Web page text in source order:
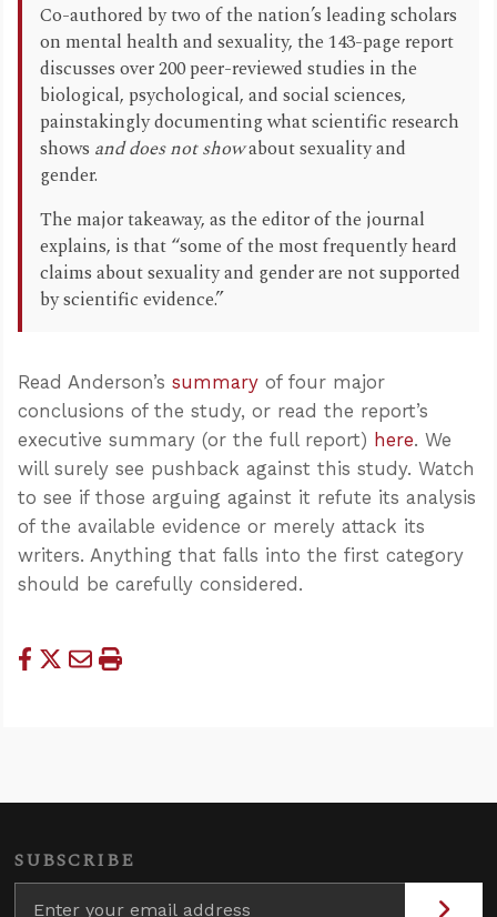
Co-authored by two of the nation’s leading scholars
on mental health and sexuality, the 143-page report
discusses over 200 peer-reviewed studies in the
biological, psychological, and social sciences,
painstakingly documenting what scientific research
shows and does not showabout sexuality and
gender.
The major takeaway, as the editor of the journal
explains, is that “some of the most frequently heard
claims about sexuality and gender are not supported
by scientific evidence.”
Read Anderson’s summary of four major
conclusions of the study, or read the report’s
executive summary (or the full report) here. We
will surely see pushback against this study. Watch
to see if those arguing against it refute its analysis
of the available evidence or merely attack its
writers. Anything that falls into the first category
should be carefully considered.
SUBSCRIBE